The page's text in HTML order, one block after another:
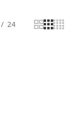
24